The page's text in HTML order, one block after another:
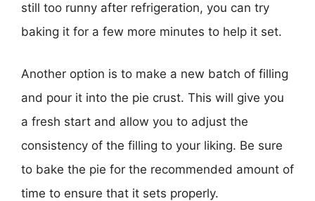
still too runny after refrigeration, you can try
baking it for a few more minutes to help it set.
Another option is to make a new batch of filling
and pour it into the pie crust. This will give you
a fresh start and allow you to adjust the
consistency of the filling to your liking. Be sure
to bake the pie for the recommended amount of
time to ensure that it sets properly.